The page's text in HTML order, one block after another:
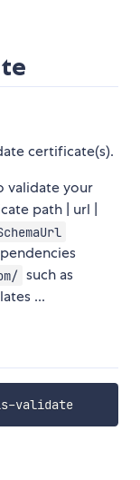
certificate(s).
validate your
path | url |
such as
...
@s1seven/schema-tools-validate